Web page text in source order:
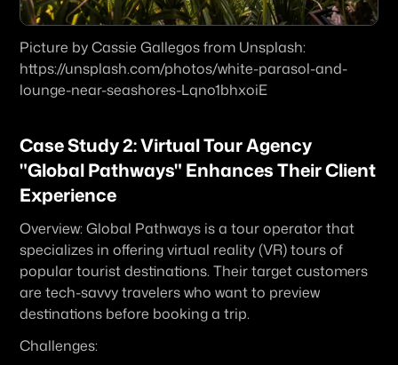
Picture by Cassie Gallegos from Unsplash:
https://unsplash.com/photos/white-parasol-and-
lounge-near-seashores-Lqno1bhxoiE
Case Study 2: Virtual Tour Agency
"Global Pathways" Enhances Their Client
Experience
Overview: Global Pathways is a tour operator that
specializes in offering virtual reality (VR) tours of
popular tourist destinations. Their target customers
are tech-savvy travelers who want to preview
destinations before booking a trip.
Challenges: